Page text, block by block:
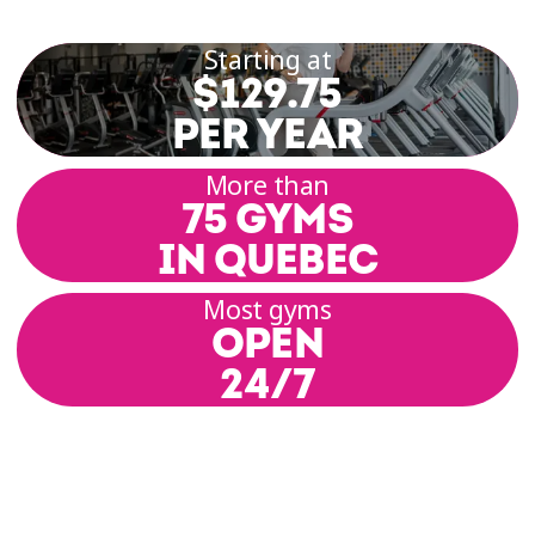
Starting at
$129.75
PER YEAR
More than
75 GYMS
IN QUEBEC
Most gyms
OPEN
24/7